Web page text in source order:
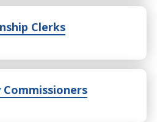
Clerks
Commissioners